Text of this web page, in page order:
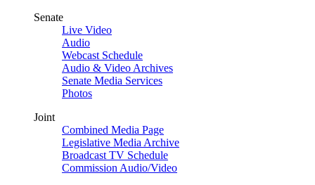
Senate
Live Video
Audio
Webcast Schedule
Audio & Video Archives
Senate Media Services
Photos
Joint
Combined Media Page
Legislative Media Archive
Broadcast TV Schedule
Commission Audio/Video